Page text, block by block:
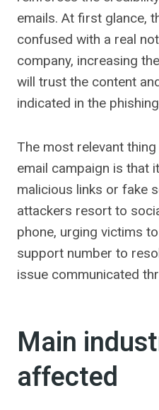
emails. At first glance,
confused with a real
company, increasing
will trust the content
indicated in the
The most relevant
email campaign is that
malicious links or fake
attackers resort to
phone, urging victims
support number to
issue communicated
Main
affected